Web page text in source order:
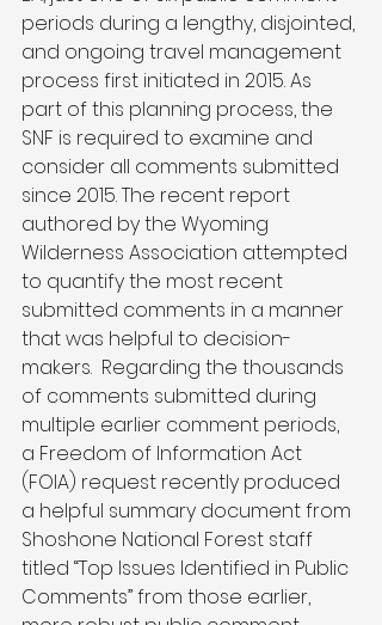
periods during a lengthy, disjointed,
and ongoing travel management
process first initiated in 2015. As
part of this planning process, the
SNF is required to examine and
consider all comments submitted
since 2015. The recent report
authored by the Wyoming
Wilderness Association attempted
to quantify the most recent
submitted comments in a manner
that was helpful to decision-
makers.  Regarding the thousands
of comments submitted during
multiple earlier comment periods,
a Freedom of Information Act
(FOIA) request recently produced
a helpful summary document from
Shoshone National Forest staff
titled “Top Issues Identified in Public
Comments” from those earlier,